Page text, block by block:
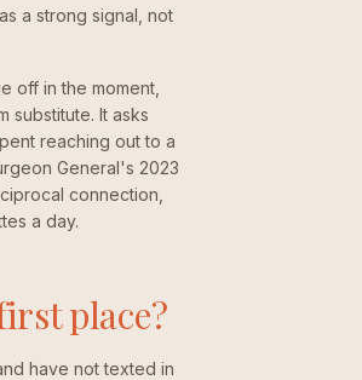
a strong signal, not
off in the moment,
substitute. It asks
reaching out to a
General's 2023
connection,
a day.
place?
have not texted in